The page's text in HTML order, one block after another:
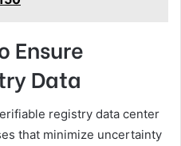
Ensure
Data
registry data center
that minimize uncertainty